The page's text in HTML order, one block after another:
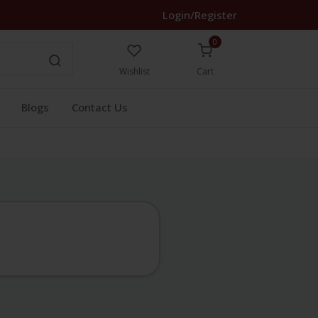
Login/Register
Wishlist
0
Cart
Blogs Contact Us